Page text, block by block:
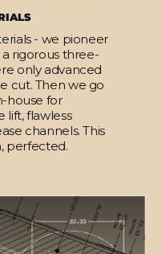
- we pioneer
rigorous three-
only advanced
cut. Then we go
house for
lift, flawless
channels. This
perfected.